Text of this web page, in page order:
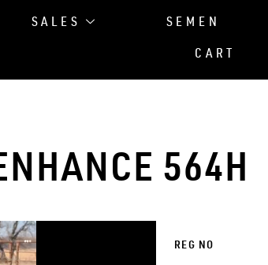
SALES SEMEN
CART
564H
REG NO